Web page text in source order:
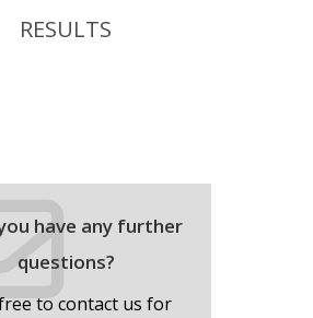
RESULTS
have any further
questions?
to contact us for